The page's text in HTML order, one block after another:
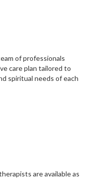
of professionals
care plan tailored to
spiritual needs of each
are available as